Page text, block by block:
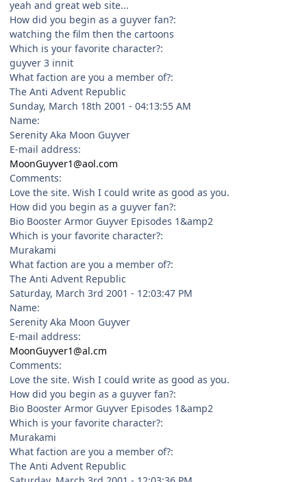
yeah and great web site...
How did you begin as a guyver fan?:
watching the film then the cartoons
Which is your favorite character?:
guyver 3 innit
What faction are you a member of?:
The Anti Advent Republic
Sunday, March 18th 2001 - 04:13:55 AM
Name:
Serenity Aka Moon Guyver
E-mail address:
MoonGuyver1@aol.com
Comments:
Love the site. Wish I could write as good as you.
How did you begin as a guyver fan?:
Bio Booster Armor Guyver Episodes 1&amp2
Which is your favorite character?:
Murakami
What faction are you a member of?:
The Anti Advent Republic
Saturday, March 3rd 2001 - 12:03:47 PM
Name:
Serenity Aka Moon Guyver
E-mail address:
MoonGuyver1@al.cm
Comments:
Love the site. Wish I could write as good as you.
How did you begin as a guyver fan?:
Bio Booster Armor Guyver Episodes 1&amp2
Which is your favorite character?:
Murakami
What faction are you a member of?:
The Anti Advent Republic